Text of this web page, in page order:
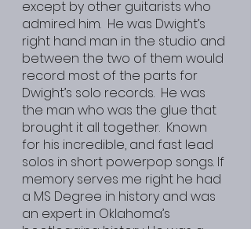
except by other guitarists who
admired him.  He was Dwight’s
right hand man in the studio and
between the two of them would
record most of the parts for
Dwight’s solo records.  He was
the man who was the glue that
brought it all together.  Known
for his incredible, and fast lead
solos in short powerpop songs. If
memory serves me right he had
a MS Degree in history and was
an expert in Oklahoma’s